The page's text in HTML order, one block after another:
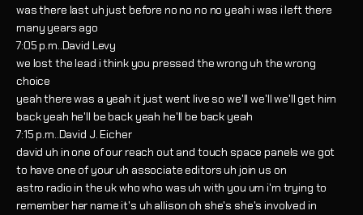
was there last uh just before no no no no yeah i was i left there
many years ago
7:05 p.m..David Levy
we lost the lead i think you pressed the wrong uh the wrong
choice
yeah there was a yeah it just went live so we'll we'll we'll get him
back yeah he'll be back yeah he'll be back yeah
7:15 p.m..David J. Eicher
david uh in one of our reach out and touch space panels we got
to have one of your uh associate editors uh join us on
astro radio in the uk who who was uh with you um i'm trying to
remember her name it's uh allison oh she's she's involved in